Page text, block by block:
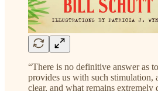
“There is no definitive answer as
provides us with such stimulation,
clear, and what remains extremely